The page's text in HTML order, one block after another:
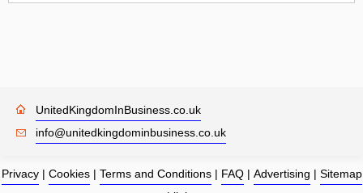
UnitedKingdomInBusiness.co.uk
info@unitedkingdominbusiness.co.uk
Privacy| Cookies| Terms and Conditions| FAQ| Advertising | Sitemap